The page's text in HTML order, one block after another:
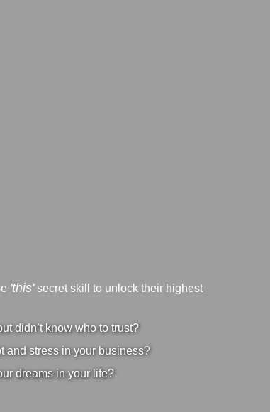
'this'secret skill to unlock their highest
didn’t know who to trust?
and stress in your business?
dreams in your life?